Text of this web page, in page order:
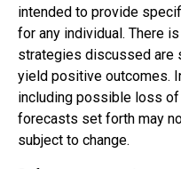
intended to provide
for any individual. There
strategies discussed are
yield positive outcomes.
including possible loss
forecasts set forth may
subject to change.